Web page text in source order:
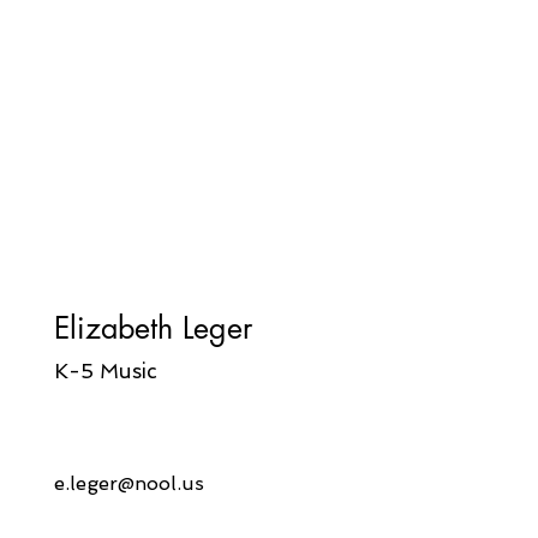
Elizabeth Leger
K-5 Music
e.leger@nool.us